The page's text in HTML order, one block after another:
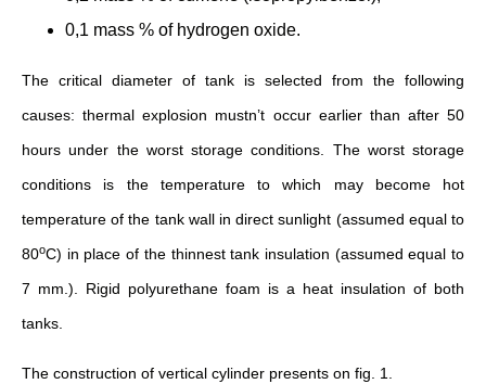
0,1 mass % of hydrogen oxide.
The critical diameter of tank is selected from the following
causes: thermal explosion mustn’t occur earlier than after 50
hours under the worst storage conditions. The worst storage
conditions is the temperature to which may become hot
temperature of the tank wall in direct sunlight (assumed equal to
80оС) in place of the thinnest tank insulation (assumed equal to
7 mm.). Rigid polyurethane foam is a heat insulation of both
tanks.
The construction of vertical cylinder presents on fig. 1.